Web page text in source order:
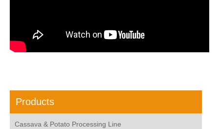
Products
Cassava & Potato Processing Line